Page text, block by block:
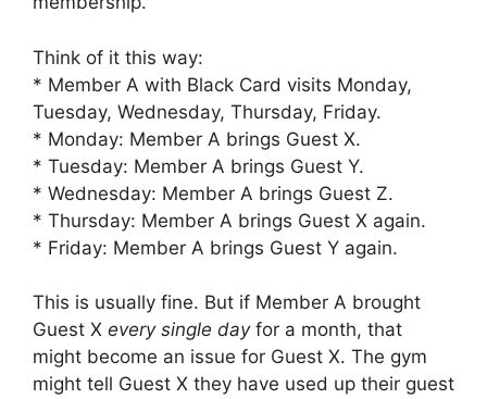
Think of it this way:
* Member A with Black Card visits Monday,
Tuesday, Wednesday, Thursday, Friday.
* Monday: Member A brings Guest X.
* Tuesday: Member A brings Guest Y.
* Wednesday: Member A brings Guest Z.
* Thursday: Member A brings Guest X again.
* Friday: Member A brings Guest Y again.
This is usually fine. But if Member A brought
Guest X every single dayfor a month, that
might become an issue for Guest X. The gym
might tell Guest X they have used up their guest